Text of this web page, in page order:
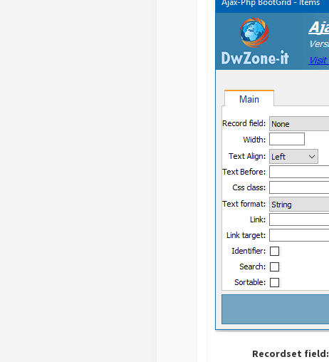
Recordset field: